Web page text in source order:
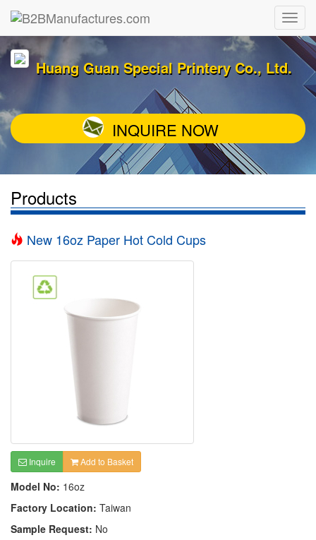
Huang Guan Special Printery Co., Ltd.
INQUIRE NOW
Products
New 16oz Paper Hot Cold Cups
Inquire Add to Basket
Model No: 16oz
Factory Location: Taiwan
Sample Request: No